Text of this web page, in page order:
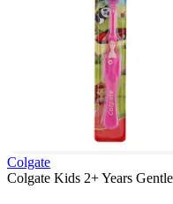
Colgate
Colgate Kids 2+ Years